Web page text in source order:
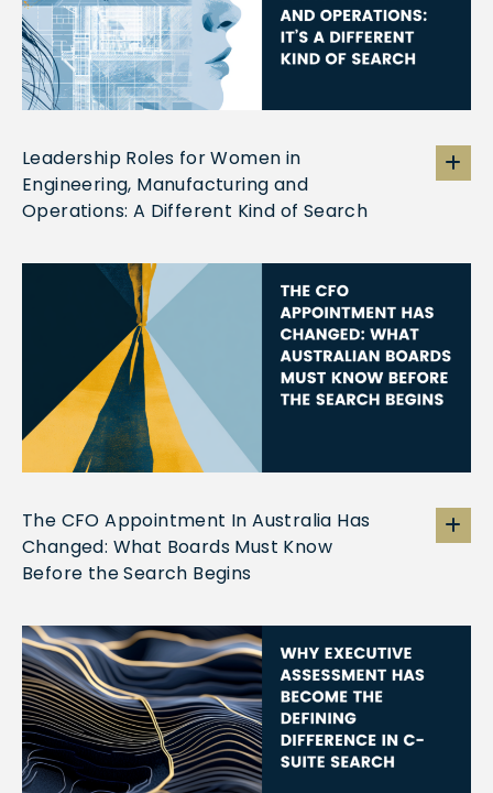
Leadership Roles for Women in
Engineering, Manufacturing and
Operations: A Different Kind of Search
The CFO Appointment In Australia Has
Changed: What Boards Must Know
Before the Search Begins